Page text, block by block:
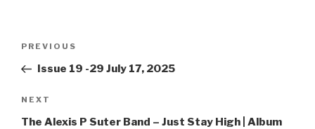
Post
Previous
Post
PREVIOUS
Issue 19 -29 July 17, 2025
Next
Post
NEXT
The Alexis P Suter Band – Just Stay High | Album